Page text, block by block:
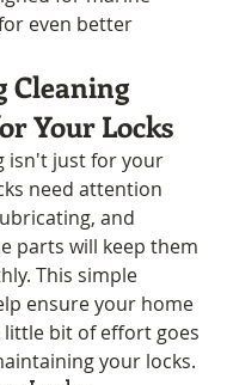
even better
Cleaning
Your Locks
isn't just for your
need attention
and
parts will keep them
This simple
ensure your home
little bit of effort goes
your locks.